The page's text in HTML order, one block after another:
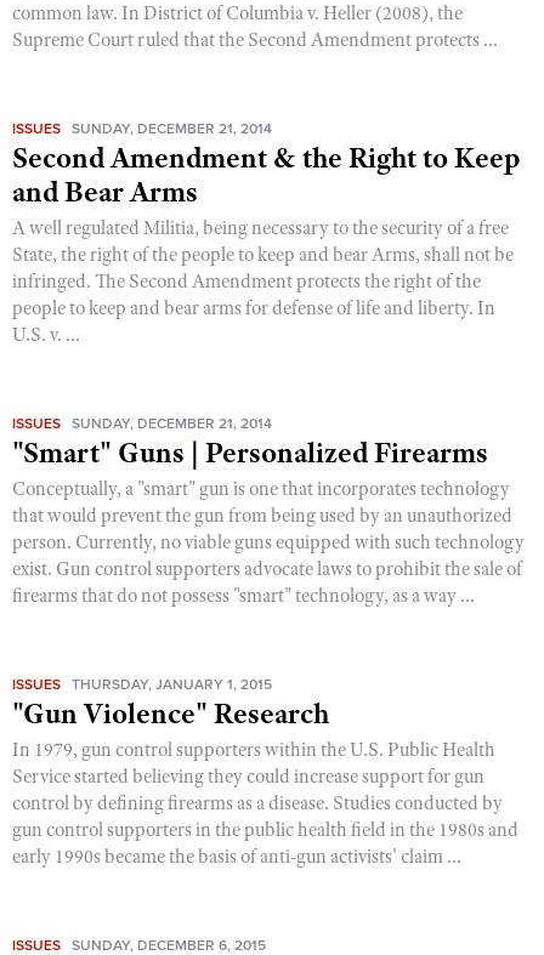
common law. In District of Columbia v. Heller (2008), the
Supreme Court ruled that the Second Amendment protects ...
ISSUES SUNDAY, DECEMBER 21, 2014
Second Amendment & the Right to Keep
and Bear Arms
A well regulated Militia, being necessary to the security of a free
State, the right of the people to keep and bear Arms, shall not be
infringed. The Second Amendment protects the right of the
people to keep and bear arms for defense of life and liberty. In
U.S. v. ...
ISSUES SUNDAY, DECEMBER 21, 2014
"Smart" Guns | Personalized Firearms
Conceptually, a "smart" gun is one that incorporates technology
that would prevent the gun from being used by an unauthorized
person. Currently, no viable guns equipped with such technology
exist. Gun control supporters advocate laws to prohibit the sale of
firearms that do not possess "smart" technology, as a way ...
ISSUES THURSDAY, JANUARY 1, 2015
"Gun Violence" Research
In 1979, gun control supporters within the U.S. Public Health
Service started believing they could increase support for gun
control by defining firearms as a disease. Studies conducted by
gun control supporters in the public health field in the 1980s and
early 1990s became the basis of anti-gun activists' claim ...
ISSUES SUNDAY, DECEMBER 6, 2015